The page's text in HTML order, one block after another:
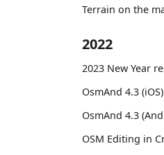
Terrain on the
2022
2023 New Year
OsmAnd 4.3 (iOS)
OsmAnd 4.3
OSM Editing in